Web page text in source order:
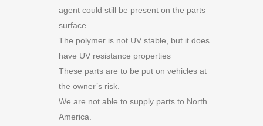
agent could still be present on the parts
surface.
The polymer is not UV stable, but it does
have UV resistance properties
These parts are to be put on vehicles at
the owner’s risk.
We are not able to supply parts to North
America.